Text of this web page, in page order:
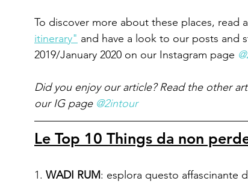
To discover more about these places, read
itinerary" and have a look to our posts and
2019/January 2020 on our Instagram page
Did you enjoy our article? Read the other
our IG page @2intour
Le Top 10 Things da non
1. WADI RUM: esplora questo affascinante